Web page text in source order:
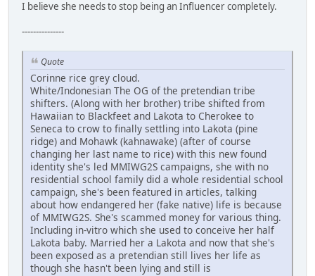
I believe she needs to stop being an Influencer completely.
---------------
Quote
Corinne rice grey cloud.
White/Indonesian The OG of the pretendian tribe
shifters. (Along with her brother) tribe shifted from
Hawaiian to Blackfeet and Lakota to Cherokee to
Seneca to crow to finally settling into Lakota (pine
ridge) and Mohawk (kahnawake) (after of course
changing her last name to rice) with this new found
identity she's led MMIWG2S campaigns, she with no
residential school family did a whole residential school
campaign, she's been featured in articles, talking
about how endangered her (fake native) life is because
of MMIWG2S. She's scammed money for various thing.
Including in-vitro which she used to conceive her half
Lakota baby. Married her a Lakota and now that she's
been exposed as a pretendian still lives her life as
though she hasn't been lying and still is